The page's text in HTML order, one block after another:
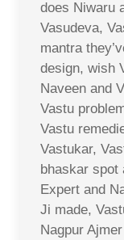
does Niwaru
Vasudeva,
mantra
design, wish
Naveen and
Vastu
Vastu
Vastukar,
bhaskar spot
Expert and
Ji made,
Nagpur